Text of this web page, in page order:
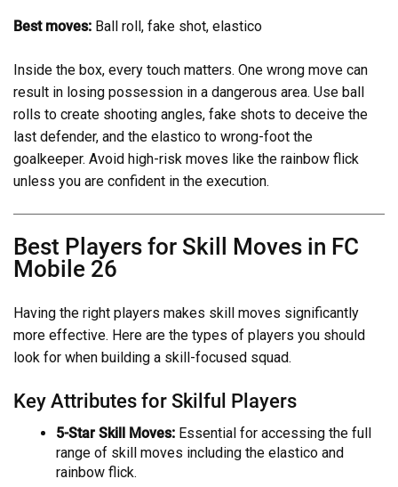
Best moves: Ball roll, fake shot, elastico
Inside the box, every touch matters. One wrong move can
result in losing possession in a dangerous area. Use ball
rolls to create shooting angles, fake shots to deceive the
last defender, and the elastico to wrong-foot the
goalkeeper. Avoid high-risk moves like the rainbow flick
unless you are confident in the execution.
Best Players for Skill Moves in FC
Mobile 26
Having the right players makes skill moves significantly
more effective. Here are the types of players you should
look for when building a skill-focused squad.
Key Attributes for Skilful Players
5-Star Skill Moves: Essential for accessing the full
range of skill moves including the elastico and
rainbow flick.